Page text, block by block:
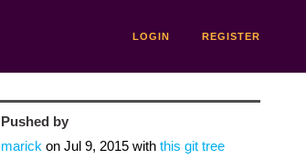
LOGIN REGISTER
Pushed by
marick on Jul 9, 2015with this git tree